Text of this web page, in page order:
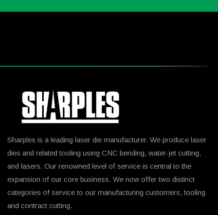
Sharples is a leading laser die manufacturer. We produce laser
dies and related tooling using CNC bending, water-jet cutting,
and lasers. Our renowned level of service is central to the
expansion of our core business. We now offer two distinct
categories of service to our manufacturing customers, tooling
and contract cutting.